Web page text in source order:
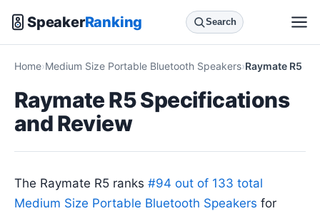
SpeakerRanking Search
Home Medium Size Portable Bluetooth Speakers Raymate R5
Raymate R5 Specifications
and Review
The Raymate R5 ranks #94 out of 133 total
Medium Size Portable Bluetooth Speakers for